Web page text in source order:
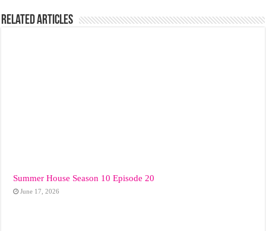
Related Articles
Summer House Season 10 Episode 20
June 17, 2026